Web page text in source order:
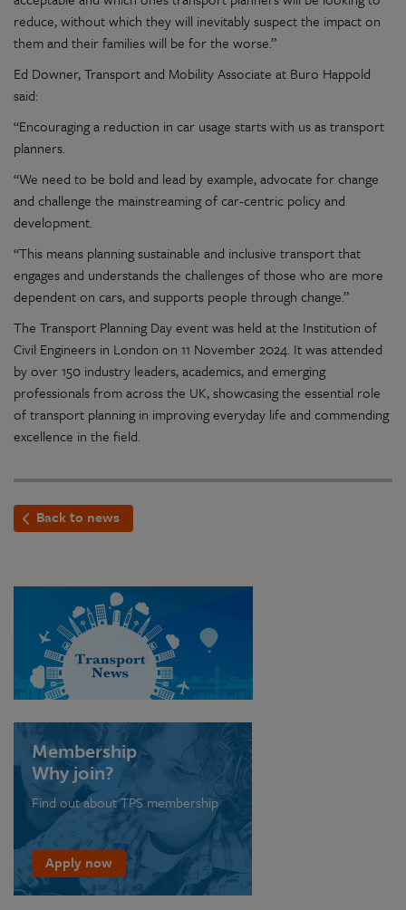
reduce, without which they will inevitably suspect the impact on
them and their families will be for the worse.”
Ed Downer, Transport and Mobility Associate at Buro Happold
said:
“Encouraging a reduction in car usage starts with us as transport
planners.
“We need to be bold and lead by example, advocate for change
and challenge the mainstreaming of car-centric policy and
development.
“This means planning sustainable and inclusive transport that
engages and understands the challenges of those who are more
dependent on cars, and supports people through change.”
The Transport Planning Day event was held at the Institution of
Civil Engineers in London on 11 November 2024. It was attended
byover150 industry leaders, academics, and emerging
professionals from across the UK,showcasingthe essential role
of transport planning in improvingeveryday life and commending
excellence in the field.
Back to news
Membership
Why join?
Find out about TPS membership
Apply now